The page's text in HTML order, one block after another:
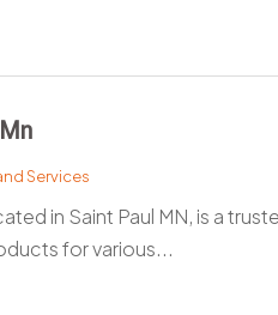
Services
in Saint Paul MN, is a
for various...